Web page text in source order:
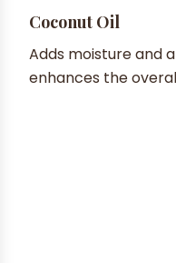
Coconut Oil
Adds moisture and
enhances the